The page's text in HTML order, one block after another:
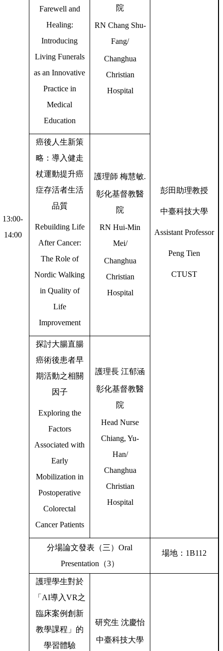
13:00-
14:00
Farewell and
Healing:
Introducing
Living Funerals
as an Innovative
Practice in
Medical
Education
院
RN Chang Shu-
Fang/
Changhua
Christian
Hospital
彭田助理教授
中臺科技大學
Assistant Professor
Peng Tien
CTUST
癌後人生新策
略：導入健走
杖運動提升癌
症存活者生活
品質
Rebuilding Life
After Cancer:
The Role of
Nordic Walking
in Quality of
Life
Improvement
護理師 梅慧敏.
彰化基督教醫
院
RN Hui-Min
Mei/
Changhua
Christian
Hospital
探討大腸直腸
癌術後患者早
期活動之相關
因子
Exploring the
Factors
Associated with
Early
Mobilization in
Postoperative
Colorectal
Cancer Patients
護理長 江郁涵
彰化基督教醫
院
Head Nurse
Chiang, Yu-
Han/
Changhua
Christian
Hospital
分場論文發表（三） Oral
Presentation （3）
場地： 1B112
護理學生對於
「 AI導入VR之
臨床案例創新
教學課程」的
學習體驗
研究生 沈慶怡
中臺科技大學